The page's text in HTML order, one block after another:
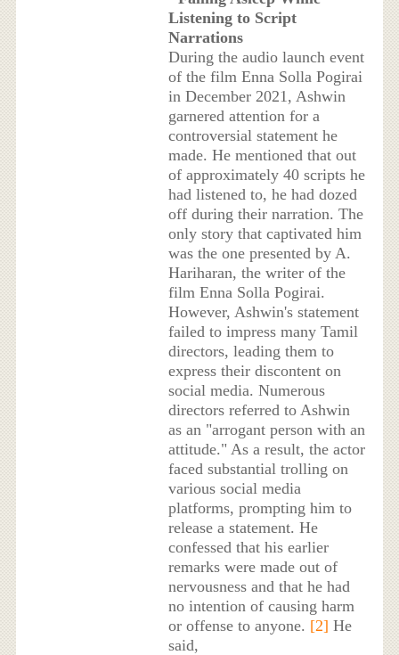
Listening to Script
Narrations
During the audio launch event
of the film Enna Solla Pogirai
in December 2021, Ashwin
garnered attention for a
controversial statement he
made. He mentioned that out
of approximately 40 scripts he
had listened to, he had dozed
off during their narration. The
only story that captivated him
was the one presented by A.
Hariharan, the writer of the
film Enna Solla Pogirai.
However, Ashwin's statement
failed to impress many Tamil
directors, leading them to
express their discontent on
social media. Numerous
directors referred to Ashwin
as an "arrogant person with an
attitude." As a result, the actor
faced substantial trolling on
various social media
platforms, prompting him to
release a statement. He
confessed that his earlier
remarks were made out of
nervousness and that he had
no intention of causing harm
or offense to anyone. [2] He
said,